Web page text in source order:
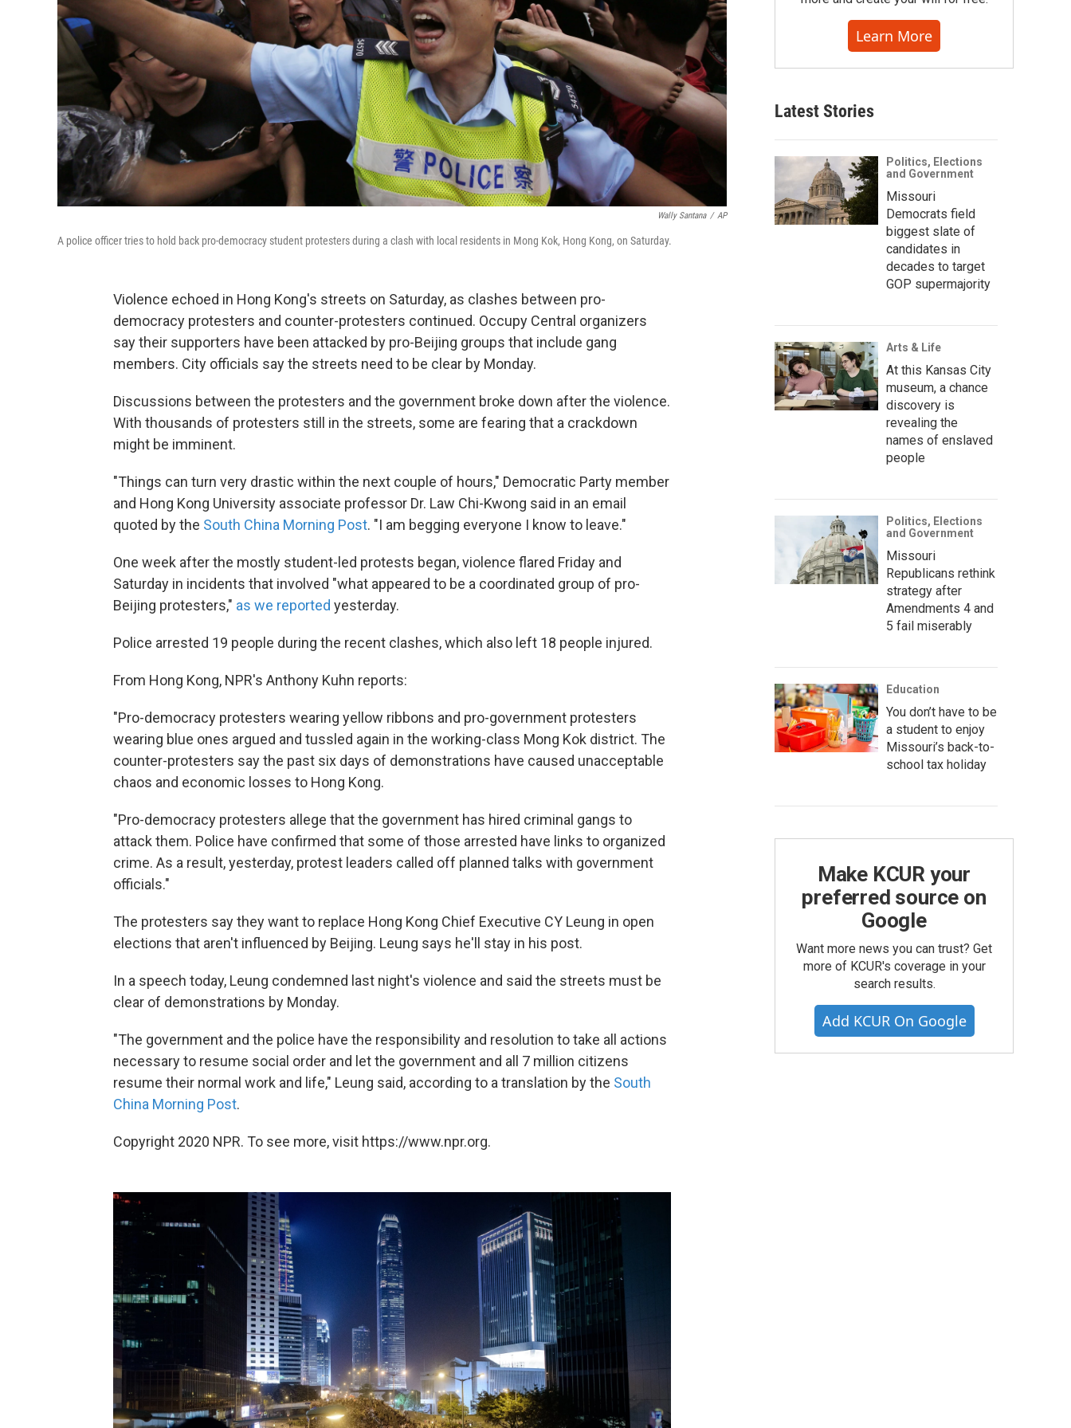
Wally Santana / AP
A police officer tries to hold back pro-democracy student protesters during a clash with local residents in Mong Kok, Hong Kong, on Saturday.
Violence echoed in Hong Kong's streets on Saturday, as clashes between pro-
democracy protesters and counter-protesters continued. Occupy Central organizers
say their supporters have been attacked by pro-Beijing groups that include gang
members. City officials say the streets need to be clear by Monday.
Discussions between the protesters and the government broke down after the violence.
With thousands of protesters still in the streets, some are fearing that a crackdown
might be imminent.
"Things can turn very drastic within the next couple of hours," Democratic Party member
and Hong Kong University associate professor Dr. Law Chi-Kwong said in an email
quoted by the South China Morning Post. "I am begging everyone I know to leave."
One week after the mostly student-led protests began, violence flared Friday and
Saturday in incidents that involved "what appeared to be a coordinated group of pro-
Beijing protesters," as we reported yesterday.
Police arrested 19 people during the recent clashes, which also left 18 people injured.
From Hong Kong, NPR's Anthony Kuhn reports:
"Pro-democracy protesters wearing yellow ribbons and pro-government protesters
wearing blue ones argued and tussled again in the working-class Mong Kok district. The
counter-protesters say the past six days of demonstrations have caused unacceptable
chaos and economic losses to Hong Kong.
"Pro-democracy protesters allege that the government has hired criminal gangs to
attack them. Police have confirmed that some of those arrested have links to organized
crime. As a result, yesterday, protest leaders called off planned talks with government
officials."
The protesters say they want to replace Hong Kong Chief Executive CY Leung in open
elections that aren't influenced by Beijing. Leung says he'll stay in his post.
In a speech today, Leung condemned last night's violence and said the streets must be
clear of demonstrations by Monday.
"The government and the police have the responsibility and resolution to take all actions
necessary to resume social order and let the government and all 7 million citizens
resume their normal work and life," Leung said, according to a translation by the South
China Morning Post.
Copyright 2020 NPR. To see more, visit https://www.npr.org.
Learn More
Latest Stories
Politics, Elections
and Government
Missouri
Democrats field
biggest slate of
candidates in
decades to target
GOP supermajority
Arts & Life
At this Kansas City
museum, a chance
discovery is
revealing the
names of enslaved
people
Politics, Elections
and Government
Missouri
Republicans rethink
strategy after
Amendments 4 and
5 fail miserably
Education
You don’t have to be
a student to enjoy
Missouri’s back-to-
school tax holiday
Make KCUR your
preferred source on
Google
Want more news you can trust? Get
more of KCUR's coverage in your
search results.
Add KCUR On Google